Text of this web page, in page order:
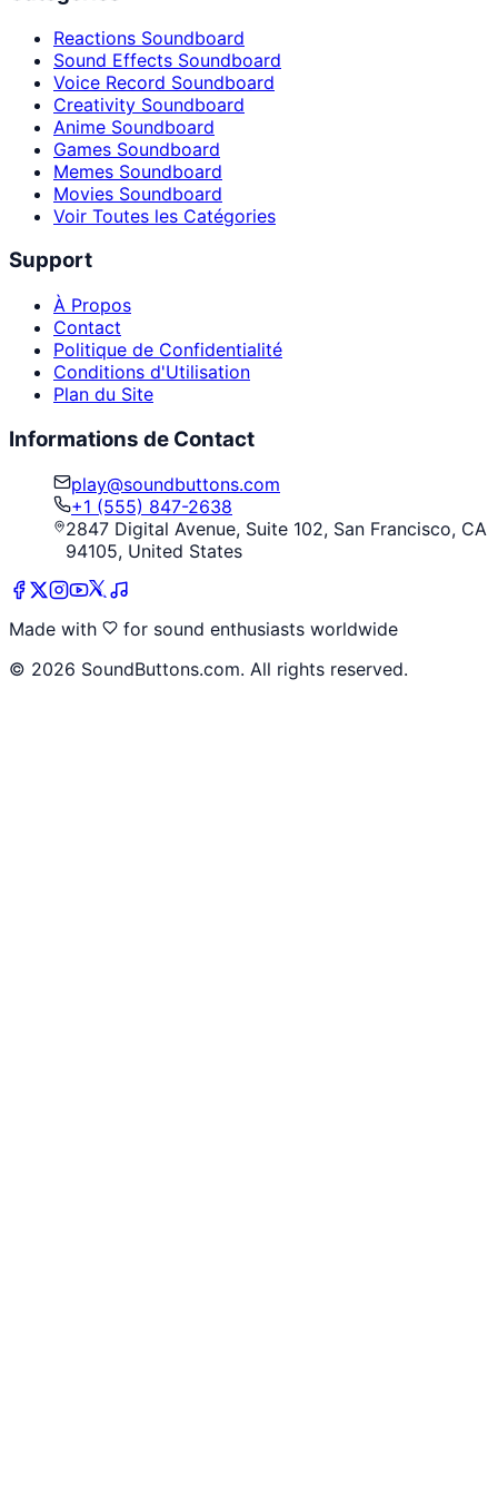
Reactions Soundboard
Sound Effects Soundboard
Voice Record Soundboard
Creativity Soundboard
Anime Soundboard
Games Soundboard
Memes Soundboard
Movies Soundboard
Voir Toutes les Catégories
Support
À Propos
Contact
Politique de Confidentialité
Conditions d'Utilisation
Plan du Site
Informations de Contact
play@soundbuttons.com
+1 (555) 847-2638
2847 Digital Avenue, Suite 102, San Francisco, CA
94105, United States
Made with
for sound enthusiasts worldwide
© 2026 SoundButtons.com. All rights reserved.